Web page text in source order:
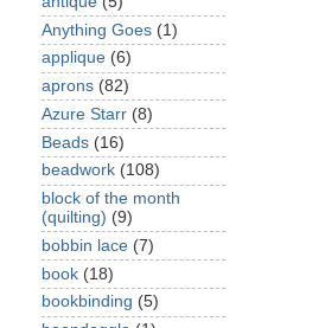
Anything Goes (1)
applique (6)
aprons (82)
Azure Starr (8)
Beads (16)
beadwork (108)
block of the month
(quilting) (9)
bobbin lace (7)
book (18)
bookbinding (5)